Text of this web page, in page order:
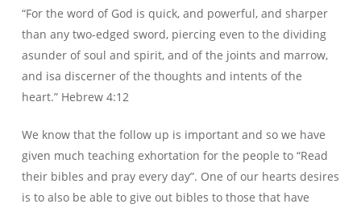
“For the word of God is quick, and powerful, and sharper
than any two-edged sword, piercing even to the dividing
asunder of soul and spirit, and of the joints and marrow,
and isa discerner of the thoughts and intents of the
heart.” Hebrew 4:12
We know that the follow up is important and so we have
given much teaching exhortation for the people to “Read
their bibles and pray every day”. One of our hearts desires
is to also be able to give out bibles to those that have